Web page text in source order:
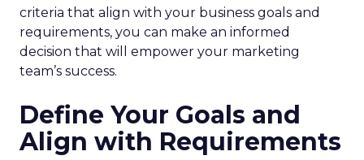
criteria that align with your business goals and
requirements, you can make an informed
decision that will empower your marketing
team’s success.
Define Your Goals and
Align with Requirements